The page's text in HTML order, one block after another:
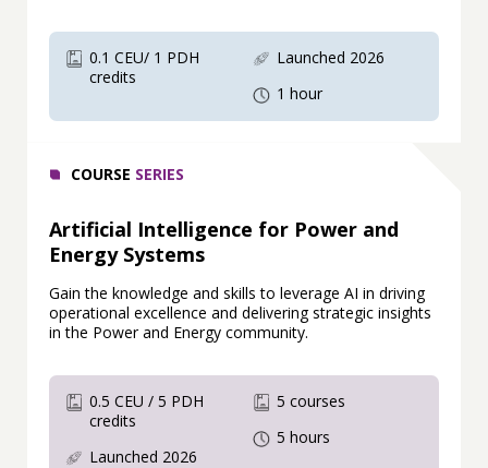
0.1 CEU/ 1 PDH
credits
Launched 2026
1 hour
COURSE SERIES
Artificial Intelligence for Power and
Energy Systems
Gain the knowledge and skills to leverage AI in driving
operational excellence and delivering strategic insights
in the Power and Energy community.
0.5 CEU / 5 PDH
credits
Launched 2026
5 courses
5 hours